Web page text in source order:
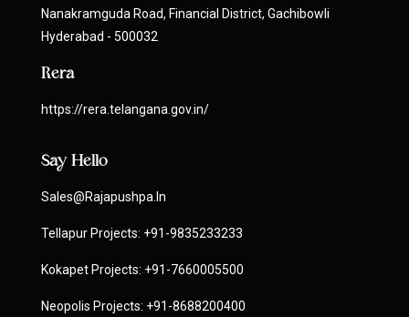
Nanakramguda Road, Financial District, Gachibowli
Hyderabad - 500032
Rera
https://rera.telangana.gov.in/
Say Hello
Sales@rajapushpa.in
Tellapur Projects: +91-9835233233
Kokapet Projects: +91-7660005500
Neopolis Projects: +91-8688200400